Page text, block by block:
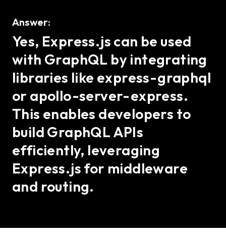
Answer:
Yes, Express.js can be used
with GraphQL by integrating
libraries like express-graphql
or apollo-server-express.
This enables developers to
build GraphQL APIs
efficiently, leveraging
Express.js for middleware
and routing.